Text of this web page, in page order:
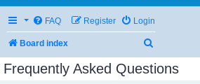
FAQ Login
Register
Board index
Frequently Asked Questions